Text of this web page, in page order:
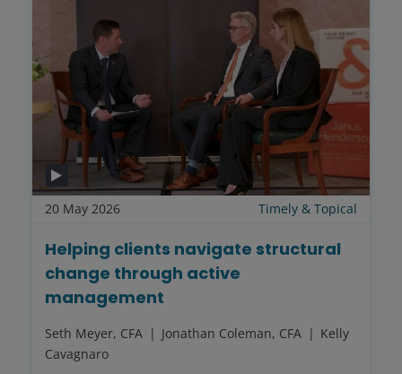
20 May 2026 Timely & Topical
Helping clients navigate structural
change through active
management
Seth Meyer, CFA Jonathan Coleman, CFA
Kelly
Cavagnaro